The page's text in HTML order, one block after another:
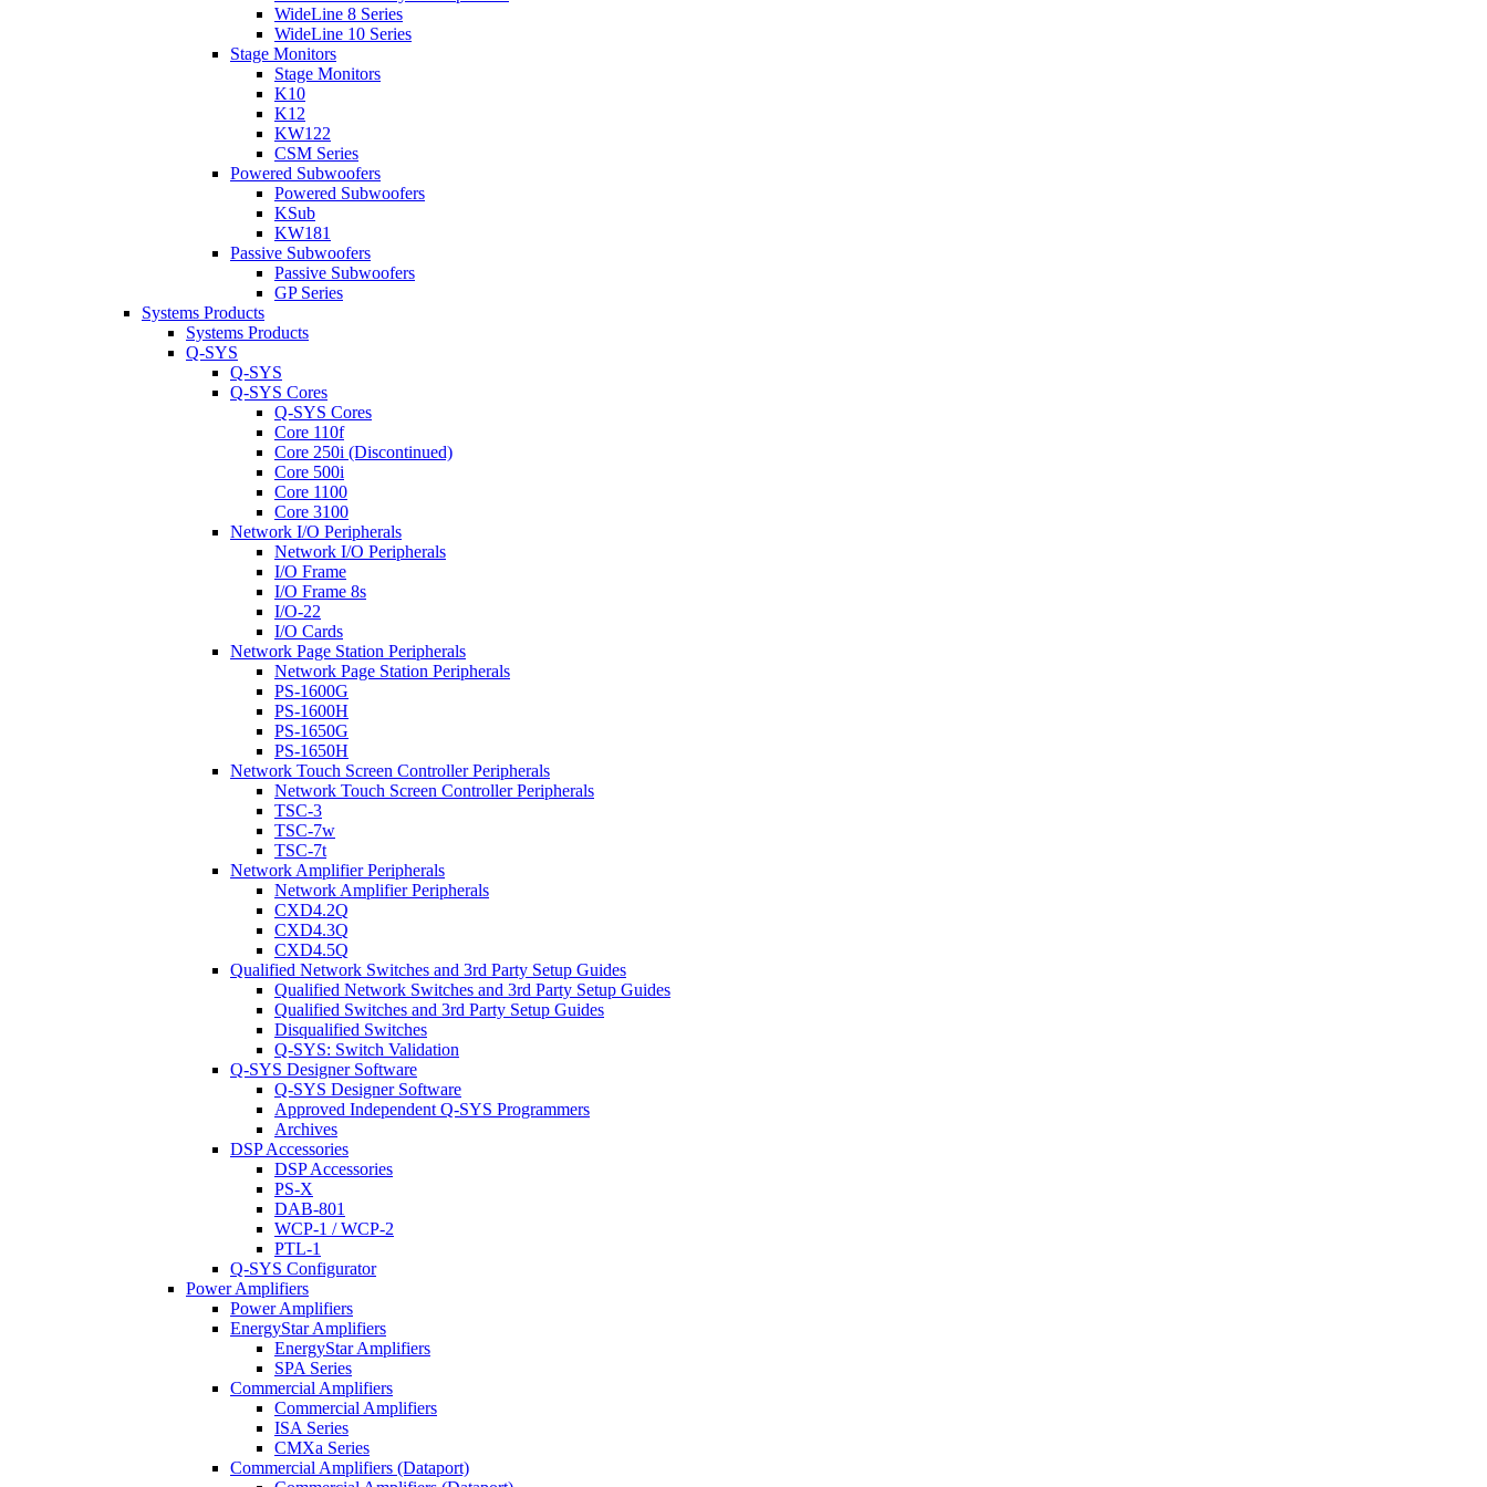
WideLine 8 Series
WideLine 10 Series
Stage Monitors
Stage Monitors
K10
K12
KW122
CSM Series
Powered Subwoofers
Powered Subwoofers
KSub
KW181
Passive Subwoofers
Passive Subwoofers
GP Series
Systems Products
Systems Products
Q-SYS
Q-SYS
Q-SYS Cores
Q-SYS Cores
Core 110f
Core 250i (Discontinued)
Core 500i
Core 1100
Core 3100
Network I/O Peripherals
Network I/O Peripherals
I/O Frame
I/O Frame 8s
I/O-22
I/O Cards
Network Page Station Peripherals
Network Page Station Peripherals
PS-1600G
PS-1600H
PS-1650G
PS-1650H
Network Touch Screen Controller Peripherals
Network Touch Screen Controller Peripherals
TSC-3
TSC-7w
TSC-7t
Network Amplifier Peripherals
Network Amplifier Peripherals
CXD4.2Q
CXD4.3Q
CXD4.5Q
Qualified Network Switches and 3rd Party Setup Guides
Qualified Network Switches and 3rd Party Setup Guides
Qualified Switches and 3rd Party Setup Guides
Disqualified Switches
Q-SYS: Switch Validation
Q-SYS Designer Software
Q-SYS Designer Software
Approved Independent Q-SYS Programmers
Archives
DSP Accessories
DSP Accessories
PS-X
DAB-801
WCP-1 / WCP-2
PTL-1
Q-SYS Configurator
Power Amplifiers
Power Amplifiers
EnergyStar Amplifiers
EnergyStar Amplifiers
SPA Series
Commercial Amplifiers
Commercial Amplifiers
ISA Series
CMXa Series
Commercial Amplifiers (Dataport)